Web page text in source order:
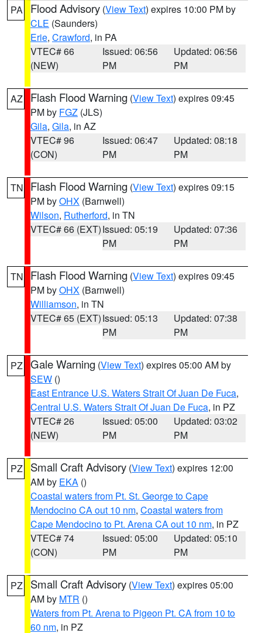
PA Flood Advisory (View Text) expires 10:00 PM by
CLE (Saunders)
Erie, Crawford, in PA
VTEC# 66
(NEW)
Issued: 06:56
PM
Updated: 06:56
PM
AZ Flash Flood Warning (View Text) expires 09:45
PM by FGZ (JLS)
Gila, Gila, in AZ
VTEC# 96
(CON)
Issued: 06:47
PM
Updated: 08:18
PM
TN Flash Flood Warning (View Text) expires 09:15
PM byOHX (Barnwell)
Wilson, Rutherford, in TN
VTEC# 66 (EXT)Issued: 05:19
PM
Updated: 07:36
PM
TN Flash Flood Warning (View Text) expires 09:45
PM byOHX (Barnwell)
Williamson, in TN
VTEC# 65 (EXT)Issued: 05:13
PM
Updated: 07:38
PM
PZ Gale Warning (View Text) expires 05:00 AM by
SEW ()
East Entrance U.S. Waters Strait Of Juan De Fuca,
Central U.S. Waters Strait Of Juan De Fuca, in PZ
VTEC# 26
(NEW)
Issued: 05:00
PM
Updated: 03:02
PM
PZ Small Craft Advisory (View Text) expires 12:00
AM by EKA ()
Coastal waters from Pt. St. George to Cape
Mendocino CA out 10 nm, Coastal waters from
Cape Mendocino to Pt. Arena CA out 10 nm, in PZ
VTEC# 74
(CON)
Issued: 05:00
PM
Updated: 05:10
PM
PZ Small Craft Advisory (View Text) expires 05:00
AM by MTR ()
Waters from Pt. Arena to Pigeon Pt. CA from 10 to
60 nm, in PZ